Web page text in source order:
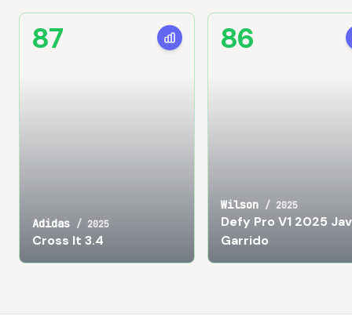
Adidas / 2025
Cross It 3.4
87
Wilson / 2025
Defy Pro V1 2025
Garrido
86